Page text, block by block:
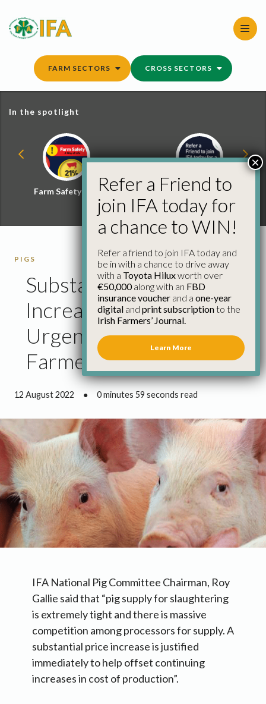
content
FARM SECTORS CROSS SECTORS
In the spotlight
Farm Safety Hub
Refer a Friend and
Win
PIGS
Substantial Price
Increase Justified and
Urgently Needed for Pig
Farmers
12 August 2022 ● 0 minutes 59 seconds read
IFA National Pig Committee Chairman, Roy
Gallie said that “pig supply for slaughtering
is extremely tight and there is massive
competition among processors for supply. A
substantial price increase is justified
immediately to help offset continuing
increases in cost of production”.
Refer a Friend to
join IFA today for
a chance to WIN!
Refer a friend to join IFA today and
be in with a chance to drive away
with a Toyota Hiluxworth over
€50,000along with an FBD
insurance voucher and a one-year
digital and print subscriptionto the
Irish Farmers’ Journal.
Learn More
×